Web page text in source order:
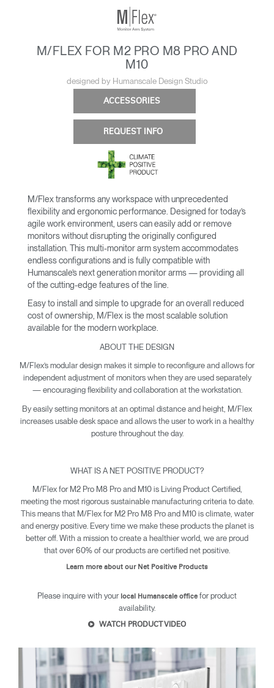
Select Your Location
Sign in
Europe
Select
Region
Create an Account
Box
M/FLEX FOR M2 PRO M8 PRO AND
M10
designed by Humanscale Design Studio
ACCESSORIES
REQUEST INFO
M/Flex transforms any workspace with unprecedented
flexibility and ergonomic performance. Designed for today’s
agile work environment, users can easily add or remove
monitors without disrupting the originally configured
installation. This multi-monitor arm system accommodates
endless configurations and is fully compatible with
Humanscale’s next generation monitor arms — providing all
of the cutting-edge features of the line.
Easy to install and simple to upgrade for an overall reduced
cost of ownership, M/Flex is the most scalable solution
available for the modern workplace.
ABOUT THE DESIGN
M/Flex’s modular design makes it simple to reconfigure and allows for
independent adjustment of monitors when they are used separately
— encouraging flexibility and collaboration at the workstation.
By easily setting monitors at an optimal distance and height, M/Flex
increases usable desk space and allows the user to work in a healthy
posture throughout the day.
WHAT IS A NET POSITIVE PRODUCT?
M/Flex for M2 Pro M8 Pro and M10 is Living Product Certified,
meeting the most rigorous sustainable manufacturing criteria to date.
This means that M/Flex for M2 Pro M8 Pro and M10 is climate, water
and energy positive. Every time we make these products the planet is
better off. With a mission to create a healthier world, we are proud
that over 60% of our products are certified net positive.
Learn more about our Net Positive Products
Please inquire with your local Humanscale office for product
availability.
WATCH PRODUCT VIDEO